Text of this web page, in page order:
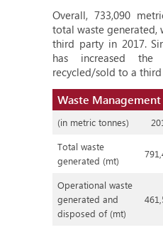
Overall, 733,090
total waste generated,
third party in 2017.
has increased
recycled/sold to a
Waste Management
(in metric tonnes)
Total waste
generated (mt)
Operational waste
generated and
disposed of (mt)